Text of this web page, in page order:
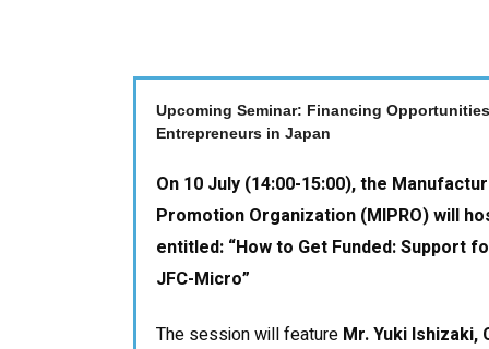
Upcoming Seminar: Financing
Entrepreneurs in Japan
On 10 July (14:00-15:00), the
Promotion Organization (MIPRO) will
entitled: “How to Get Funded: Support
JFC-Micro”
The session will feature Mr. Yuki